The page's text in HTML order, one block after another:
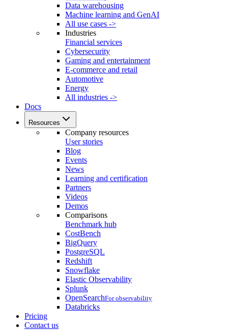
Data warehousing
Machine learning and GenAI
All use cases ->
Industries
Financial services
Cybersecurity
Gaming and entertainment
E-commerce and retail
Automotive
Energy
All industries ->
Docs
Resources
Company resources
User stories
Blog
Events
News
Learning and certification
Partners
Videos
Demos
Comparisons
Benchmark hub
CostBench
BigQuery
PostgreSQL
Redshift
Snowflake
Elastic Observability
Splunk
OpenSearchFor observability
Databricks
Pricing
Contact us